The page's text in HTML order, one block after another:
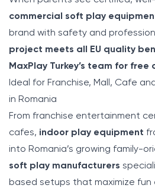
commercial soft play
brand with safety and
project meets all EU quality
MaxPlay Turkey’s team for
Ideal for Franchise, Mall, Cafe
in Romania
From franchise entertainment
cafes, indoor play equipment
into Romania’s growing family-
soft play manufacturers
based setups that maximize fun